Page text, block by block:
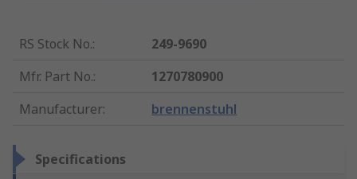
RS Stock No.:
249-9690
Mfr. Part No.:
1270780900
Manufacturer: brennenstuhl
Specifications